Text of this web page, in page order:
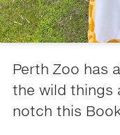
Perth Zoo has
the wild things
notch this